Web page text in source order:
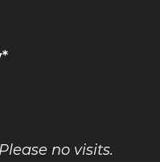
no visits.